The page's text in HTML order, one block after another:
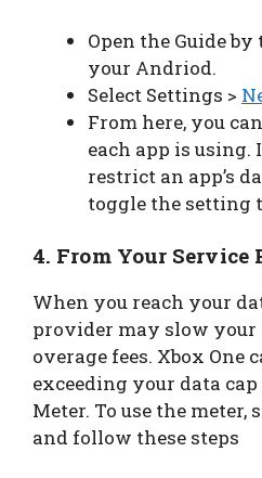
Open the Guide
your Andriod.
Select Settings >
From here, you
each app is
restrict an app’s
toggle the setting
4. From Your Service
When you reach your
provider may slow your
overage fees. Xbox One
exceeding your data
Meter. To use the
and follow these steps